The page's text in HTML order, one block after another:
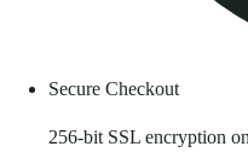
Secure Checkout
256-bit SSL encryption